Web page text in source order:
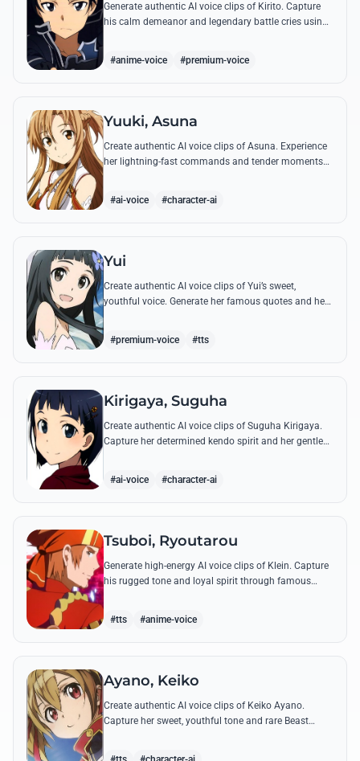
Generate authentic AI voice clips of Kirito. Capture
his calm demeanor and legendary battle cries using
#anime-voice #premium-voice
Yuuki, Asuna
Create authentic AI voice clips of Asuna. Experience
her lightning-fast commands and tender moments
#ai-voice #character-ai
Yui
Create authentic AI voice clips of Yui’s sweet,
youthful voice. Generate her famous quotes and hear
#premium-voice #tts
Kirigaya, Suguha
Create authentic AI voice clips of Suguha Kirigaya.
Capture her determined kendo spirit and her gentle
#ai-voice #character-ai
Tsuboi, Ryoutarou
Generate high-energy AI voice clips of Klein. Capture
his rugged tone and loyal spirit through famous
#tts #anime-voice
Ayano, Keiko
Create authentic AI voice clips of Keiko Ayano.
Capture her sweet, youthful tone and rare Beast